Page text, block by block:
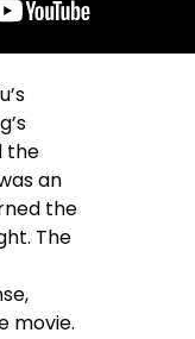
the
an
the
The
movie.